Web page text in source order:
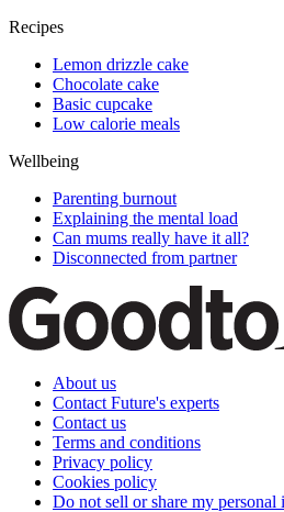
Recipes
Lemon drizzle cake
Chocolate cake
Basic cupcake
Low calorie meals
Wellbeing
Parenting burnout
Explaining the mental load
Can mums really have it all?
Disconnected from partner
About us
Contact Future's experts
Contact us
Terms and conditions
Privacy policy
Cookies policy
Do not sell or share my personal